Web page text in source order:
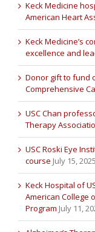
Keck Medicine
American Heart
Keck Medicine’s
excellence and
Donor gift to fund
Comprehensive
USC Chan
Therapy
USC Roski Eye
course July 15, 2025
Keck Hospital of
American College
Program July 11,